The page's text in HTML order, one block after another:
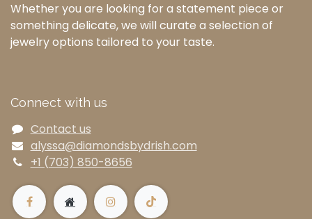
Whether you are looking for a statement piece or
something delicate, we will curate a selection of
jewelry options tailored to your taste.
Connect with us
Contact us
alyssa@diamondsbydrish.com
+1 (703) 850-8656